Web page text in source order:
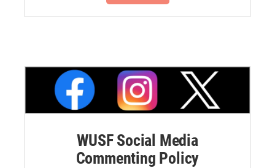
WUSF Social Media
Commenting Policy